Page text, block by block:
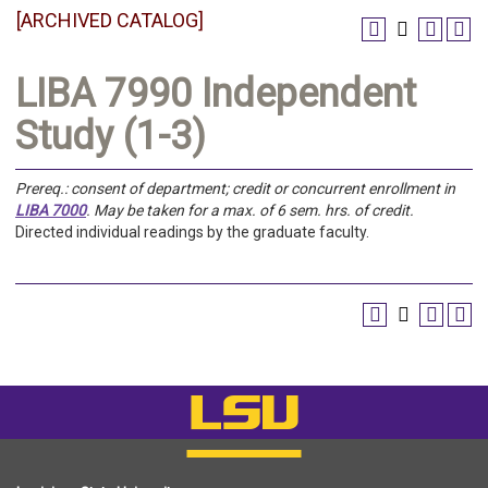
[ARCHIVED CATALOG]
LIBA 7990 Independent
Study (1-3)
Prereq.: consent of department; credit or concurrent enrollment in
LIBA 7000. May be taken for a max. of 6 sem. hrs. of credit.
Directed individual readings by the graduate faculty.